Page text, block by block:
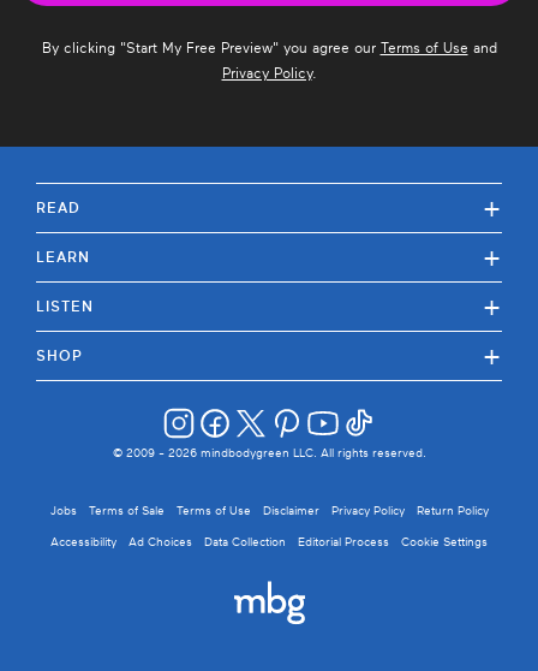
By clicking "Start My Free Preview" you agree our Terms of Use and
Privacy Policy.
READ +
LEARN +
LISTEN +
SHOP +
© 2009 - 2026mindbodygreen LLC. All rights reserved.
Jobs Terms of Sale Terms of Use Disclaimer Privacy Policy Return Policy
Accessibility Ad Choices Data Collection Editorial Process Cookie Settings